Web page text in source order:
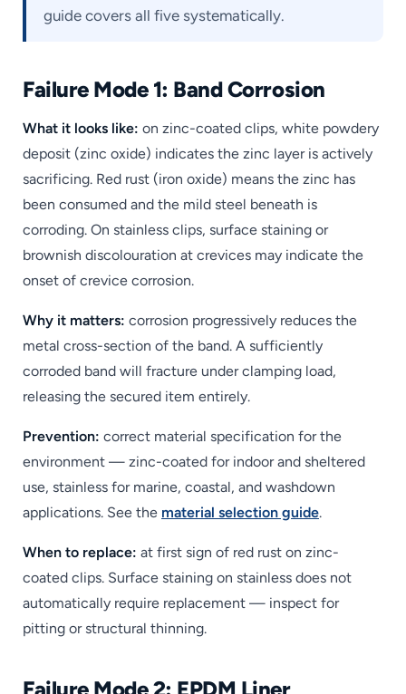
guide covers all five systematically.
Failure Mode 1: Band Corrosion
What it looks like: on zinc-coated clips, white powdery
deposit (zinc oxide) indicates the zinc layer is actively
sacrificing. Red rust (iron oxide) means the zinc has
been consumed and the mild steel beneath is
corroding. On stainless clips, surface staining or
brownish discolouration at crevices may indicate the
onset of crevice corrosion.
Why it matters: corrosion progressively reduces the
metal cross-section of the band. A sufficiently
corroded band will fracture under clamping load,
releasing the secured item entirely.
Prevention: correct material specification for the
environment — zinc-coated for indoor and sheltered
use, stainless for marine, coastal, and washdown
applications. See the material selection guide.
When to replace: at first sign of red rust on zinc-
coated clips. Surface staining on stainless does not
automatically require replacement — inspect for
pitting or structural thinning.